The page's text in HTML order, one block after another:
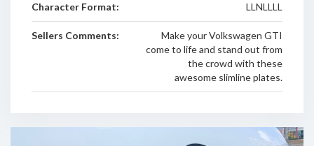
Character Format: LLNLLLL
Sellers Comments:
Make your Volkswagen GTI
come to life and stand out from
the crowd with these
awesome slimline plates.